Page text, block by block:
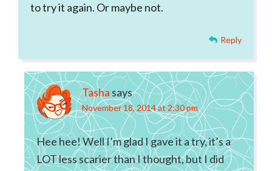
to try it again. Or maybe not.
Reply
Tasha says
November 18, 2014 at 2:30 pm
Hee hee! Well I’m glad I gave it a try, it’s a
LOT less scarier than I thought, but I did